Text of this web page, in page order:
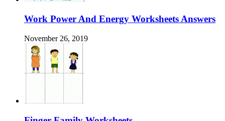
Work Power And Energy Worksheets Answers
November 26, 2019